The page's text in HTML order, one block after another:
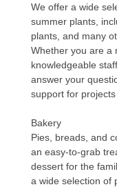
We offer a wide
summer plants,
plants, and many
Whether you are a
knowledgeable
answer your
support for
Bakery
Pies, breads, and
an easy-to-grab
dessert for the
a wide selection of